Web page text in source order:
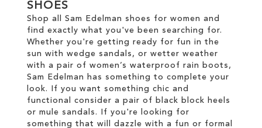
SHOES
Shop all Sam Edelman shoes for women and
find exactly what you've been searching for.
Whether you're getting ready for fun in the
sun with wedge sandals, or wetter weather
with a pair of women’s waterproof rain boots,
Sam Edelman has something to complete your
look. If you want something chic and
functional consider a pair of black block heels
or mule sandals. If you're looking for
something that will dazzle with a fun or formal